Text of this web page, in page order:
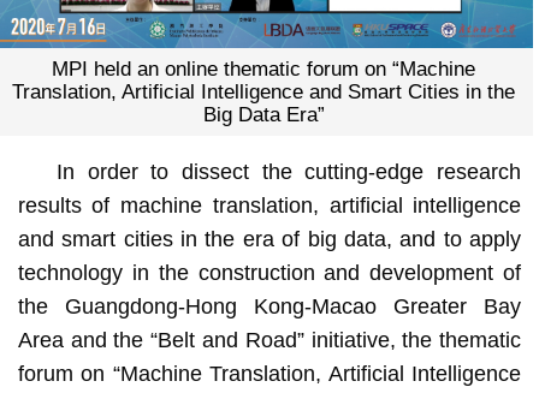
MPI held an online thematic forum on “Machine
Translation, Artificial Intelligence and Smart Cities in the
Big Data Era”
In order to dissect the cutting-edge research
results of machine translation, artificial intelligence
and smart cities in the era of big data, and to apply
technology in the construction and development of
the Guangdong-Hong Kong-Macao Greater Bay
Area and the “Belt and Road” initiative, the thematic
forum on “Machine Translation, Artificial Intelligence